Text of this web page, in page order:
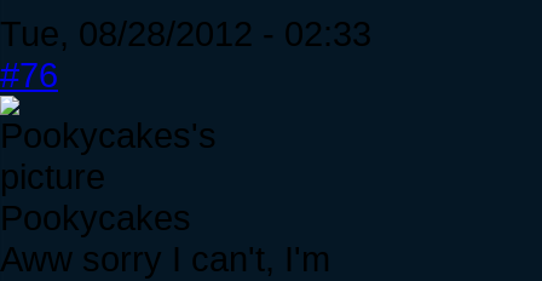
Tue, 08/28/2012 - 02:33
#76
Pookycakes
Aww sorry I can't, I'm